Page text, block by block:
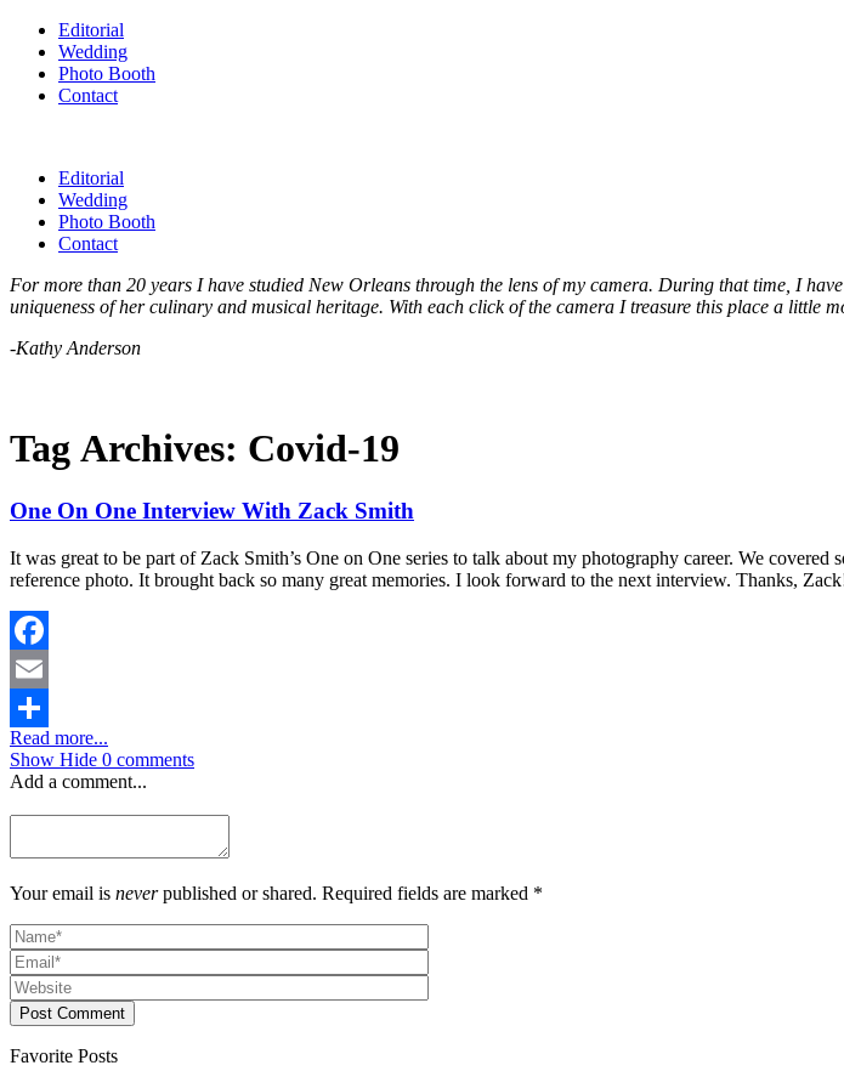
Editorial
Wedding
Photo Booth
Contact
Editorial
Wedding
Photo Booth
Contact
For more than 20 years I have studied New Orleans through the lens of my camera. During that time, I
uniqueness of her culinary and musical heritage. With each click of the camera I treasure this place a little
-Kathy Anderson
Tag Archives: Covid-19
One On One Interview With Zack Smith
It was great to be part of Zack Smith’s One on One series to talk about my photography career. We
reference photo. It brought back so many great memories. I look forward to the next interview. Thanks,
Facebook
Email
Share
Read more...
Show Hide 0 comments
Add a comment...
Your email is neverpublished or shared. Required fields are marked *
Post Comment
Favorite Posts